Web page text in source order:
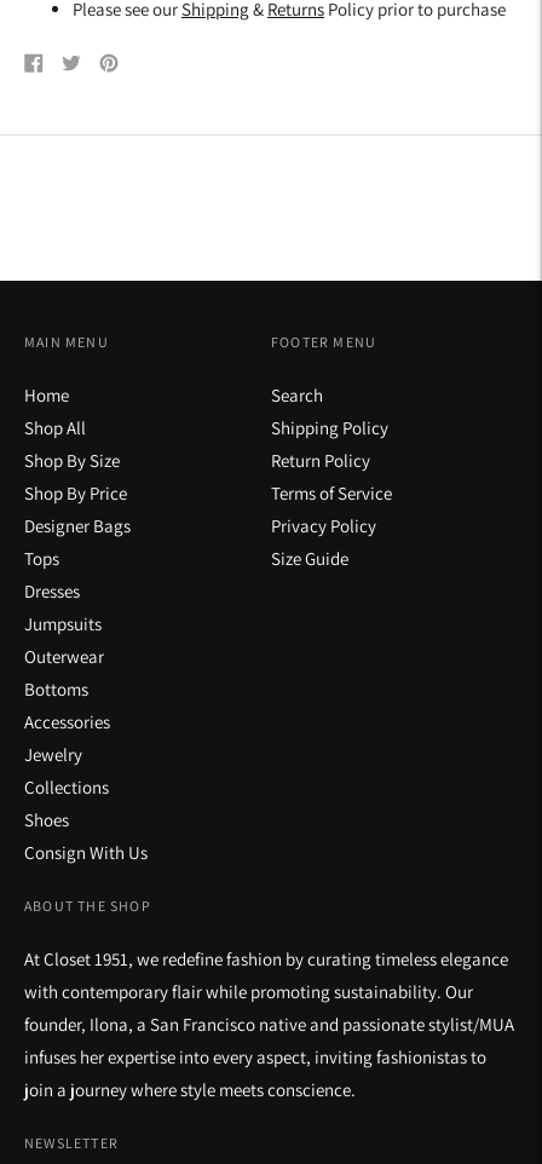
Please see ourShipping& Returns Policy prior to purchase
ShareTweetPin
ABOUT THE SHOP
At Closet 1951, we redefine fashion by curating timeless elegance
with contemporary flair while promoting sustainability. Our
founder, Ilona, a San Francisco native and passionate stylist/MUA
infuses her expertise into every aspect, inviting fashionistas to
join a journey where style meets conscience.
MAIN MENU
Home
Shop All
Shop By Size
Shop By Price
Designer Bags
Tops
Dresses
Jumpsuits
Outerwear
Bottoms
Accessories
Jewelry
Collections
Shoes
Consign With Us
FOOTER MENU
Search
Shipping Policy
Return Policy
Terms of Service
Privacy Policy
Size Guide
NEWSLETTER